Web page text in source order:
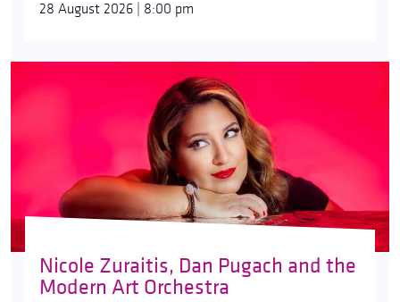
28 August 2026 | 8:00 pm
Nicole Zuraitis, Dan Pugach and the
Modern Art Orchestra